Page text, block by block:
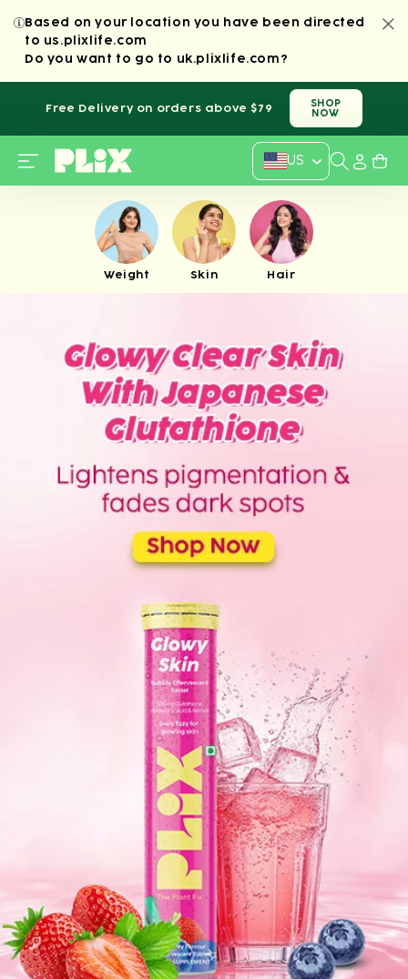
Based on your location you have been directed
to us.plixlife.com
Do you want to go to uk.plixlife.com ?
CONTENT
Free Delivery on orders above $79
SHOP
NOW
Country/
US
Weight Skin Hair